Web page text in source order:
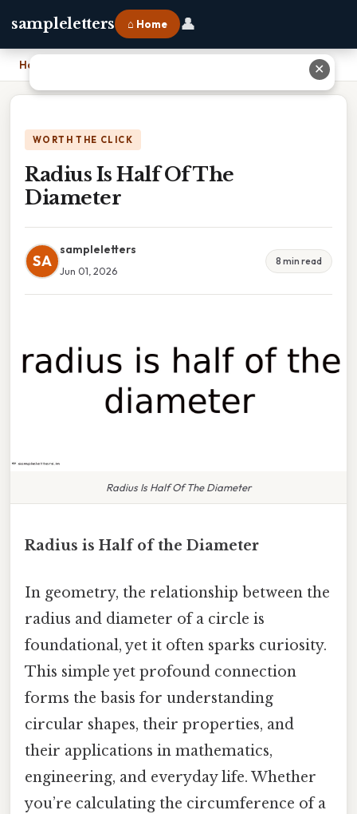
sampleletters ⌂ Home 👤
Home
WORTH THE CLICK
Radius Is Half Of The
Diameter
SA
sampleletters
Jun 01, 2026
8 min read
Radius Is Half Of The Diameter
Radius is Half of the Diameter
In geometry, the relationship between the
radius and diameter of a circle is
foundational, yet it often sparks curiosity.
This simple yet profound connection
forms the basis for understanding
circular shapes, their properties, and
their applications in mathematics,
engineering, and everyday life. Whether
you’re calculating the circumference of a
✕